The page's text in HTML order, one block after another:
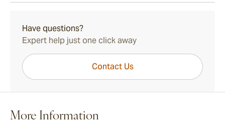
Have questions?
Expert help just one click away
Contact Us
More Information